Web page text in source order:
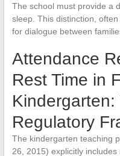
The school must provide a
sleep. This distinction,
for dialogue between
Attendance
Rest Time in
Regulatory
The kindergarten teaching
26, 2015) explicitly